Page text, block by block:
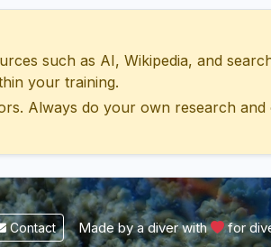
such as AI, Wikipedia, and
your training.
Always do your own research and
Contact Made by a diver with for